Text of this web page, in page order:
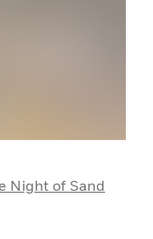
Night of Sand